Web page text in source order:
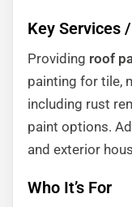
Key Services
Providing roof
painting for tile,
including rust
paint options.
and exterior
Who It’s For